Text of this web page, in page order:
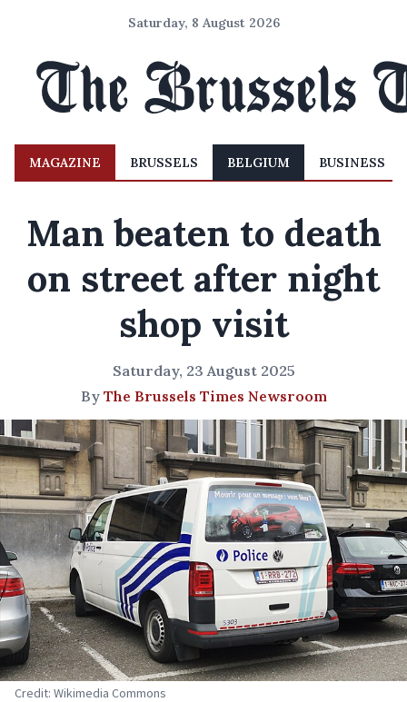
Saturday, 8 August 2026
MAGAZINE BRUSSELS BELGIUM BUSINESS
Man beaten to death
on street after night
shop visit
Saturday, 23 August 2025
By The Brussels Times Newsroom
Credit: Wikimedia Commons